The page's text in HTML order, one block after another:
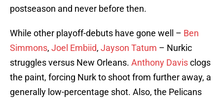
postseason and never before then.
While other playoff-debuts have gone well – Ben
Simmons, Joel Embiid, Jayson Tatum – Nurkic
struggles versus New Orleans. Anthony Davisclogs
the paint, forcing Nurk to shoot from further away, a
generally low-percentage shot. Also, the Pelicans